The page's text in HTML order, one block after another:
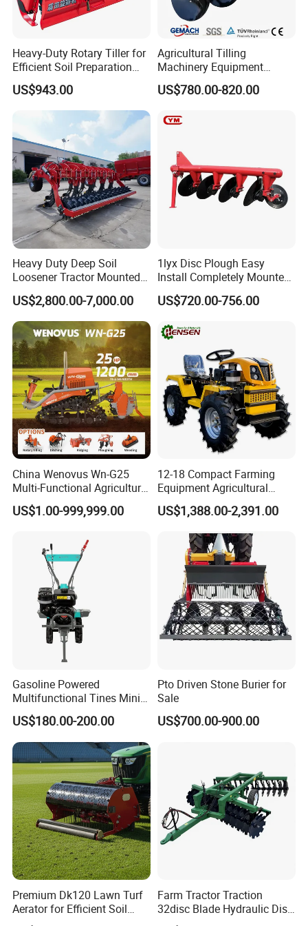
Heavy-Duty Rotary Tiller for
Efficient Soil Preparation
and Gardening
US$943.00
Agricultural Tilling
Machinery Equipment
Ploughing Agricultural
Machine 3 Disc/Double
US$780.00-820.00
Heavy Duty Deep Soil
Loosener Tractor Mounted
Subsoiler Cultivator for
Hardpan Breaking
Conservation Agriculture
and Improved Crop Root
Growth
US$2,800.00-7,000.00
1lyx Disc Plough Easy
Install Completely Mounted
with Tractor 80HP 100HP
All Kinds of Soils
US$720.00-756.00
China Wenovus Wn-G25
Multi-Functional Agricultural
Machinery Diesel Power
Farm Tractor 25HP 1247cc
Crawler Power Rotary Tiller
US$1.00-999,999.00
12-18 Compact Farming
Equipment Agricultural
Small Tractors Mini Tractor
4X4 4WD Agricultural
US$1,388.00-2,391.00
Gasoline Powered
Multifunctional Tines Mini
Micro 170f Cultivator Rotary
Tiller Cultivator
US$180.00-200.00
Pto Driven Stone Burier for
Sale
US$700.00-900.00
Premium Dk120 Lawn Turf
Aerator for Efficient Soil
Aeration
Farm Tractor Traction
32disc Blade Hydraulic Disc
Harrow Machine Gap Rake